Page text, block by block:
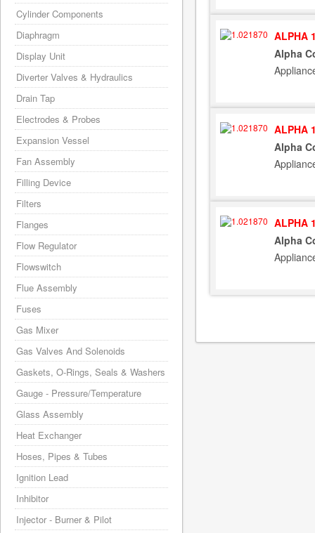
ALPHA
Alpha
ALPHA
Alpha
ALPHA
Alpha
Cylinder Components
Diaphragm
Display Unit
Diverter Valves & Hydraulics
Drain Tap
Electrodes & Probes
Expansion Vessel
Fan Assembly
Filling Device
Filters
Flanges
Flow Regulator
Flowswitch
Flue Assembly
Fuses
Gas Mixer
Gas Valves And Solenoids
Gaskets, O-Rings, Seals & Washers
Gauge - Pressure/Temperature
Glass Assembly
Heat Exchanger
Hoses, Pipes & Tubes
Ignition Lead
Inhibitor
Injector - Burner & Pilot